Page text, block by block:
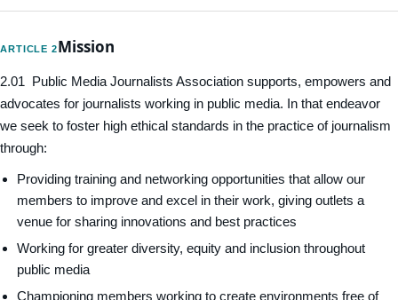
ARTICLE 2Mission
2.01 Public Media Journalists Association supports, empowers and
advocates for journalists working in public media. In that endeavor
we seek to foster high ethical standards in the practice of journalism
through:
Providing training and networking opportunities that allow our
members to improve and excel in their work, giving outlets a
venue for sharing innovations and best practices
Working for greater diversity, equity and inclusion throughout
public media
Championing members working to create environments free of